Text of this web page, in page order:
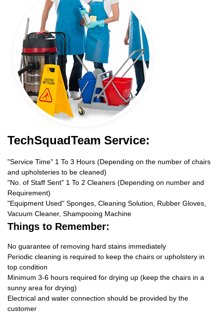
TechSquadTeam Service:
"Service Time" 1 To 3 Hours (Depending on the number of chairs
and upholsteries to be cleaned)
"No. of Staff Sent" 1 To 2 Cleaners (Depending on number and
Requirement)
"Equipment Used" Sponges, Cleaning Solution, Rubber Gloves,
Vacuum Cleaner, Shampooing Machine
Things to Remember:
No guarantee of removing hard stains immediately
Periodic cleaning is required to keep the chairs or upholstery in
top condition
Minimum 3-6 hours required for drying up (keep the chairs in a
sunny area for drying)
Electrical and water connection should be provided by the
customer